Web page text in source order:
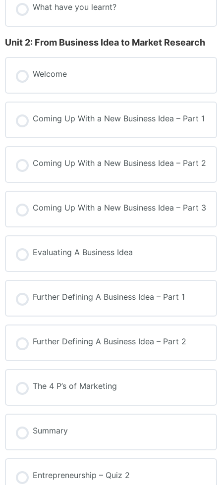
What have you learnt?
Unit 2: From Business Idea to Market Research
Welcome
Coming Up With a New Business Idea – Part 1
Coming Up With a New Business Idea – Part 2
Coming Up With a New Business Idea – Part 3
Evaluating A Business Idea
Further Defining A Business Idea – Part 1
Further Defining A Business Idea – Part 2
The 4 P’s of Marketing
Summary
Entrepreneurship – Quiz 2